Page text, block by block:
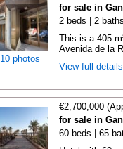
10 photos
for sale in
2 beds | 2
This is a 405
Avenida de la
View full
€2,700,000
for sale in
60 beds | 65